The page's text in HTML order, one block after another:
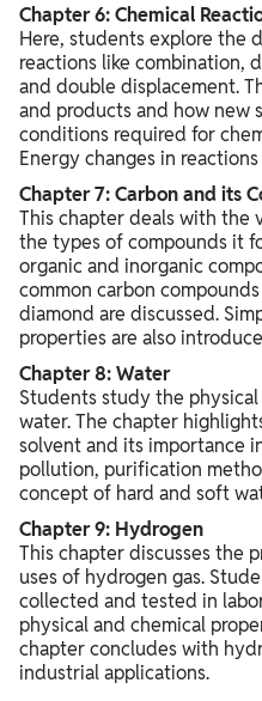
Chapter 6: Chemical
Here, students explore the
reactions like combination,
and double displacement.
and products and how new
conditions required for
Energy changes in
Chapter 7: Carbon and its
This chapter deals with the
the types of compounds it
organic and inorganic
common carbon
diamond are discussed.
properties are also
Chapter 8: Water
Students study the
water. The chapter
solvent and its importance
pollution, purification
concept of hard and soft
Chapter 9: Hydrogen
This chapter discusses the
uses of hydrogen gas.
collected and tested in
physical and chemical
chapter concludes with
industrial applications.